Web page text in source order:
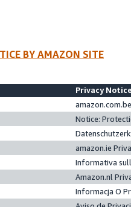
BY AMAZON SITE
Privacy
Notice:
amazon.ie
Informativa
Amazon.nl
Informacja O